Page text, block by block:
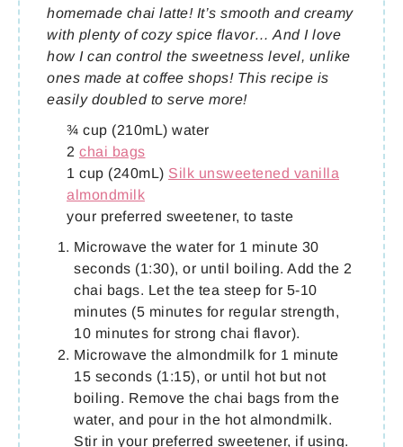
homemade chai latte! It’s smooth and creamy
with plenty of cozy spice flavor… And I love
how I can control the sweetness level, unlike
ones made at coffee shops! This recipe is
easily doubled to serve more!
¾ cup (210mL) water
2 chai bags
1 cup (240mL) Silk unsweetened vanilla
almondmilk
your preferred sweetener, to taste
Microwave the water for 1 minute 30
seconds (1:30), or until boiling. Add the 2
chai bags. Let the tea steep for 5-10
minutes (5 minutes for regular strength,
10 minutes for strong chai flavor).
Microwave the almondmilk for 1 minute
15 seconds (1:15), or until hot but not
boiling. Remove the chai bags from the
water, and pour in the hot almondmilk.
Stir in your preferred sweetener, if using.